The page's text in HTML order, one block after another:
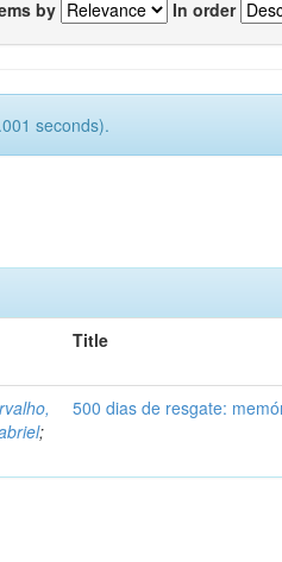
by In order
seconds).
Title
;
500 dias de resgate: